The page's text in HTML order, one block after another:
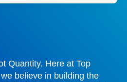
Quantity. Here at Top
believe in building the